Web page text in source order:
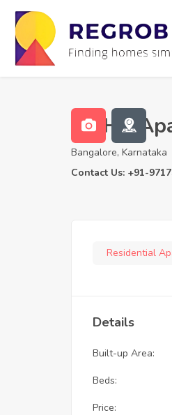
2 BHK
Bangalore, Karnataka
Contact Us: +91-
Residential
Details
Built-up Area:
Beds:
Price: